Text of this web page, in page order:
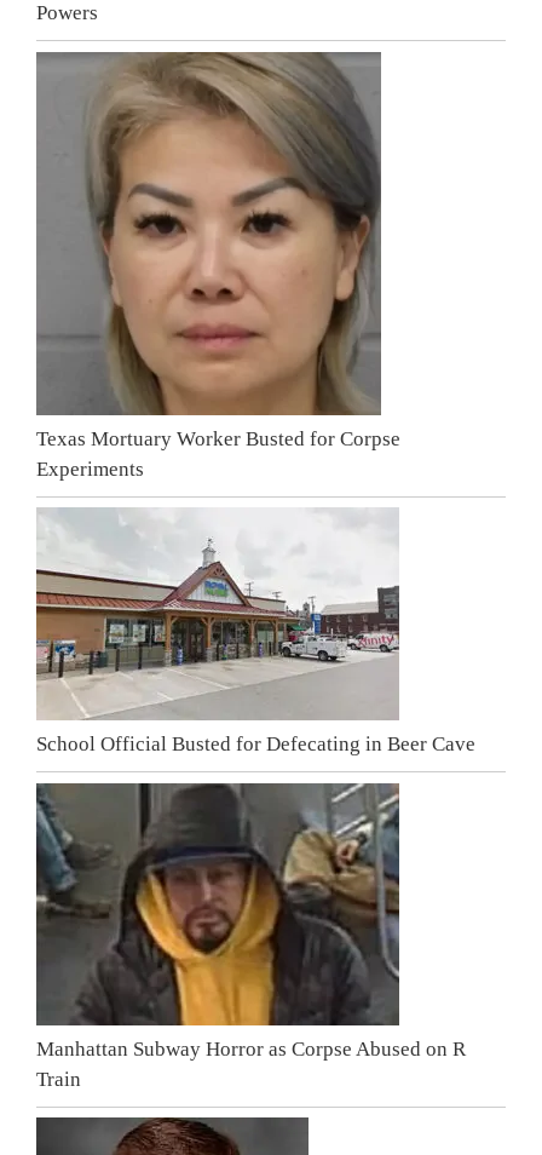
Powers
Texas Mortuary Worker Busted for Corpse
Experiments
School Official Busted for Defecating in Beer Cave
Manhattan Subway Horror as Corpse Abused on R
Train